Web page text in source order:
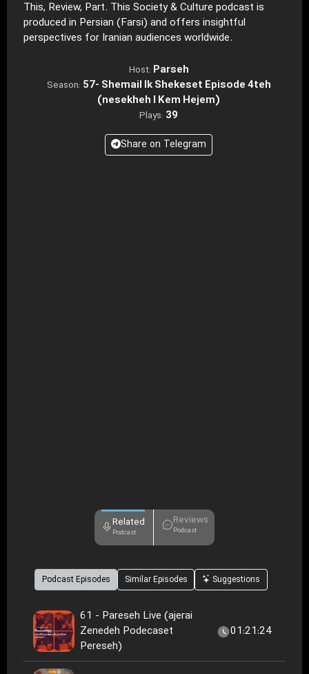
This, Review, Part. This Society & Culture podcast is
produced in Persian (Farsi) and offers insightful
perspectives for Iranian audiences worldwide.
Host: Parseh
Season: 57- Shemail Ik Shekeset Episode 4teh
(nesekheh I Kem Hejem)
Plays: 39
Share on Telegram
Related
Podcast
Reviews
Podcast
Podcast Episodes Similar Episodes Suggestions
61 - Pareseh Live (ajerai
Zenedeh Podecaset
Pereseh)
01:21:24